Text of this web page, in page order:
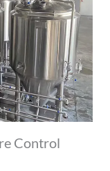
Control